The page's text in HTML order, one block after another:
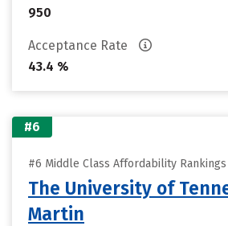
950
Acceptance Rate
43.4 %
#6
#6 Middle Class Affordability Rankings
The University of
Martin